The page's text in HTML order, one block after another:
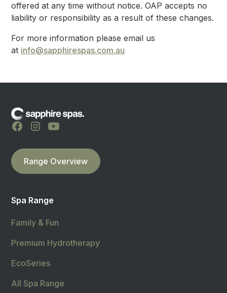
offered at any time without notice. OAP accepts no
liability or responsibility as a result of these changes.
For more information please email us
at info@sapphirespas.com.au
Range Overview
Spa Range
Family & Fun
Premium Hydrotherapy
EcoSeries
All Spa Range